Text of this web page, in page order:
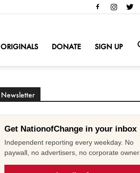
ORIGINALS DONATE SIGN UP
Newsletter
Get NationofChange in your inbox
Independent reporting every weekday. No
paywall, no advertisers, no corporate owner.